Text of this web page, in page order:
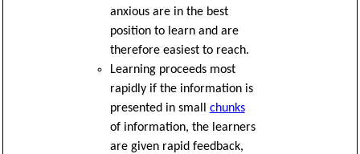
anxious are in the best
position to learn and are
therefore easiest to reach.
Learning proceeds most
rapidly if the information is
presented in small chunks
of information, the learners
are given rapid feedback,